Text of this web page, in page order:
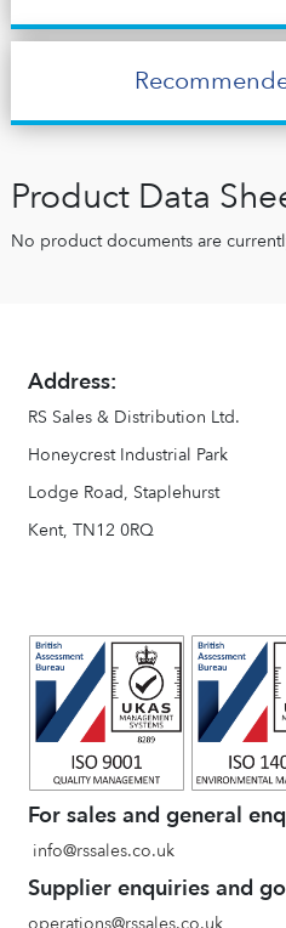
Product Data
No product documents are
Address:
RS Sales & Distribution Ltd.
Honeycrest Industrial Park
Lodge Road, Staplehurst
Kent, TN12 0RQ
For sales and general
info@rssales.co.uk
Supplier enquiries and
operations@rssales.co.uk